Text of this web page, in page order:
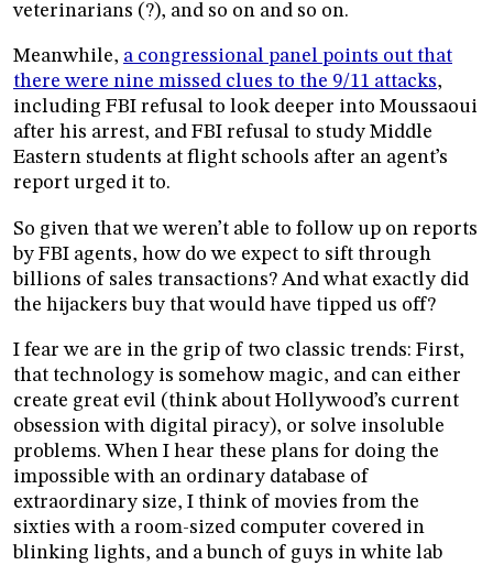
veterinarians (?), and so on and so on.
Meanwhile, a congressional panel points out that
there were nine missed clues to the 9/11 attacks,
including FBI refusal to look deeper into Moussaoui
after his arrest, and FBI refusal to study Middle
Eastern students at flight schools after an agent’s
report urged it to.
So given that we weren’t able to follow up on reports
by FBI agents, how do we expect to sift through
billions of sales transactions? And what exactly did
the hijackers buy that would have tipped us off?
I fear we are in the grip of two classic trends: First,
that technology is somehow magic, and can either
create great evil (think about Hollywood’s current
obsession with digital piracy), or solve insoluble
problems. When I hear these plans for doing the
impossible with an ordinary database of
extraordinary size, I think of movies from the
sixties with a room-sized computer covered in
blinking lights, and a bunch of guys in white lab